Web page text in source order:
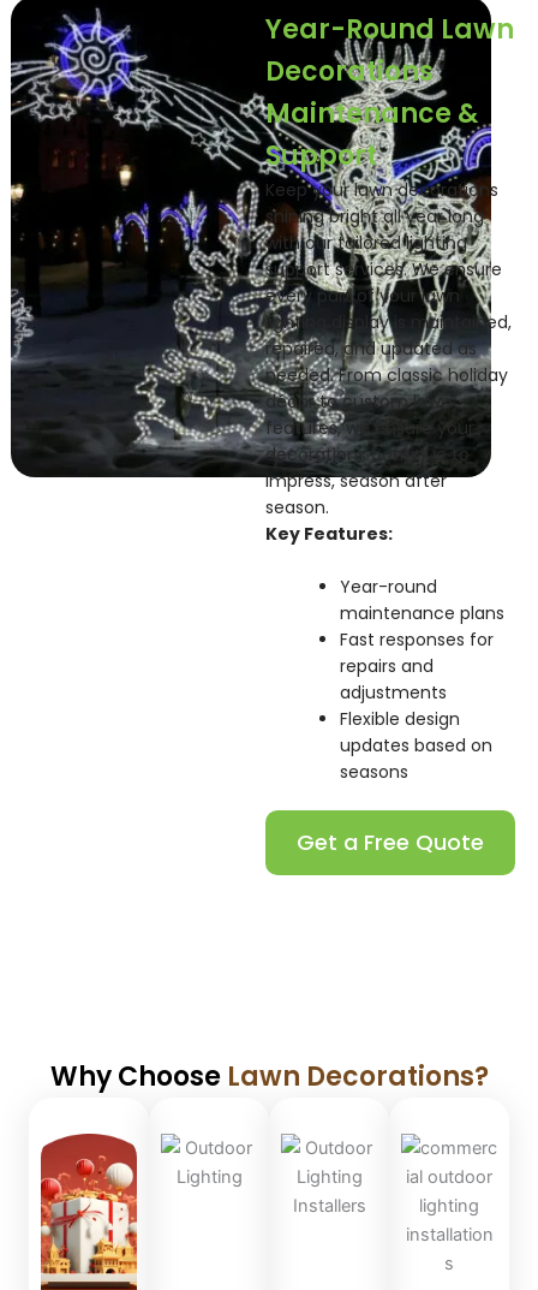
Year-Round Lawn
Decorations
Maintenance &
Support
Keep your lawn decorations
shining bright all year long
with our tailored lighting
support services. We ensure
every part of your lawn
lighting display is maintained,
repaired, and updated as
needed. From classic holiday
décor to custom lawn
features, we ensure your
decorations continue to
impress, season after
season.
Key Features:
Year-round
maintenance plans
Fast responses for
repairs and
adjustments
Flexible design
updates based on
seasons
Get a Free Quote
Why Choose Lawn Decorations?